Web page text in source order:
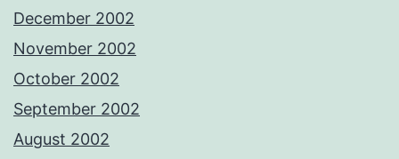
December 2002
November 2002
October 2002
September 2002
August 2002